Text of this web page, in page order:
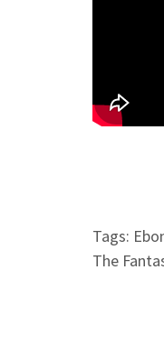
Tags:
The